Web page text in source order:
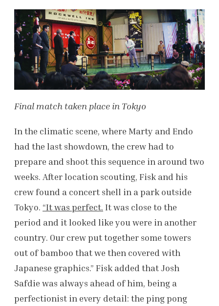
Final match taken place in Tokyo
In the climatic scene, where Marty and Endo
had the last showdown, the crew had to
prepare and shoot this sequence in around two
weeks. After location scouting, Fisk and his
crew found a concert shell in a park outside
Tokyo. “It was perfect. It was close to the
period and it looked like you were in another
country. Our crew put together some towers
out of bamboo that we then covered with
Japanese graphics.” Fisk added that Josh
Safdie was always ahead of him, being a
perfectionist in every detail: the ping pong